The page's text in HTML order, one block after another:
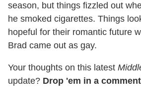
season, but things fizzled out
he smoked cigarettes. Things
hopeful for their romantic future
Brad came out as gay.
Your thoughts on this latest
update? Drop 'em in a